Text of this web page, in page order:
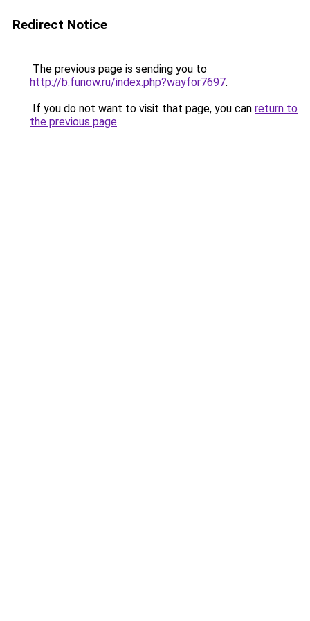
Redirect Notice
The previous page is sending you to
http://b.funow.ru/index.php?wayfor7697.
If you do not want to visit that page, you can return to
the previous page.